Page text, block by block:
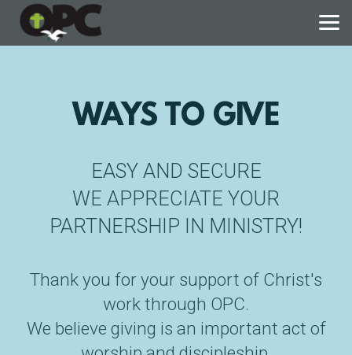
Skip to main content
WAYS TO GIVE
EASY AND SECURE
WE APPRECIATE YOUR
PARTNERSHIP IN MINISTRY!
Thank you for your support of Christ's
work through OPC.
We believe giving is an important act of